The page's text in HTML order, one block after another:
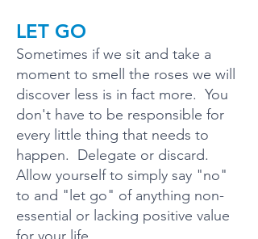
LET GO
Sometimes if we sit and take a
moment to smell the roses we will
discover less is in fact more. You
don't have to be responsible for
every little thing that needs to
happen. Delegate or discard.
Allow yourself to simply say "no"
to and "let go" of anything non-
essential or lacking positive value